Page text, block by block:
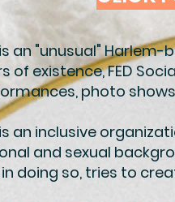
is an "unusual"
of existence, FED
photo
is an inclusive
and sexual
doing so, tries to